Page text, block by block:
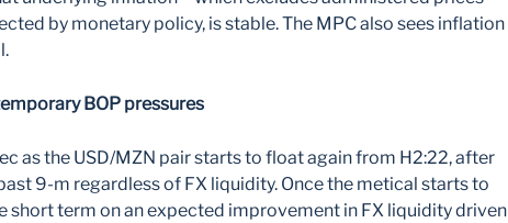
by monetary policy, is stable. The MPC also sees inflation
BOP pressures
as the USD/MZN pair starts to float again from H2:22, after
9-m regardless of FX liquidity. Once the metical starts to
short term on an expected improvement in FX liquidity driven